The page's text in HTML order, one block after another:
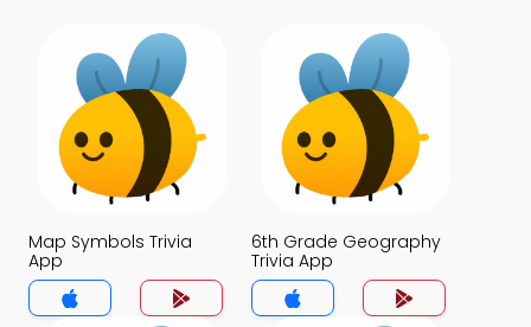
Map Symbols Trivia
App
6th Grade Geography
Trivia App